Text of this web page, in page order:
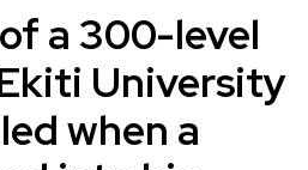
a 300-level
University
when a